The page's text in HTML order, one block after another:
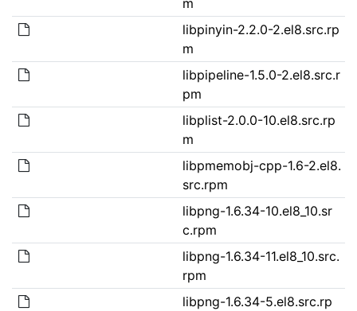
libpinyin-2.2.0-2.el8.src.rp
m
libpipeline-1.5.0-2.el8.src.r
pm
libplist-2.0.0-10.el8.src.rp
m
libpmemobj-cpp-1.6-2.el8.
src.rpm
libpng-1.6.34-10.el8_10.sr
c.rpm
libpng-1.6.34-11.el8_10.src.
rpm
libpng-1.6.34-5.el8.src.rp